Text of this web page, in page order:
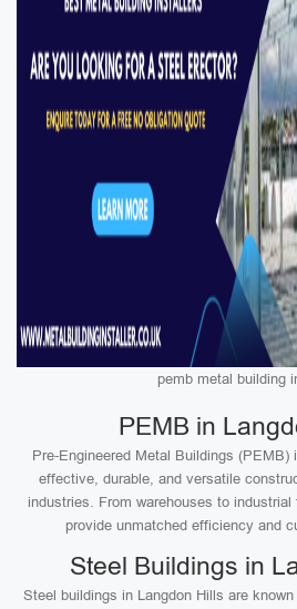
pemb metal building
PEMB in
Pre-Engineered Metal Buildings (PEMB)
effective, durable, and versatile
industries. From warehouses to
provide unmatched efficiency and
Steel Buildings in
Steel buildings in Langdon Hills are